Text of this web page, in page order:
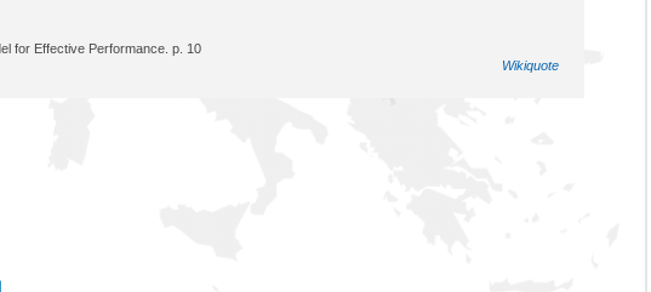
for Effective Performance. p. 10
Wikiquote